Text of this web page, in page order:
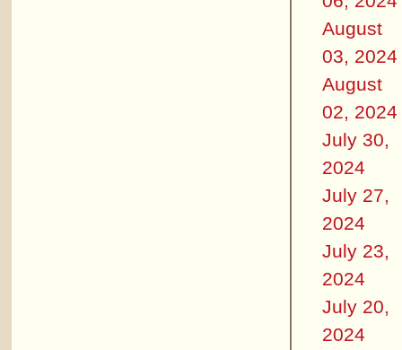
August
03, 2024
August
02, 2024
July 30,
2024
July 27,
2024
July 23,
2024
July 20,
2024